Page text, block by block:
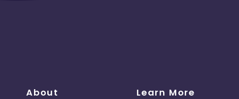
About Learn More